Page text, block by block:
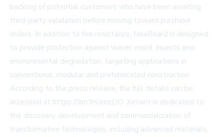
backlog of potential customers who have been awaiting
third-party validation before moving toward purchase
orders. In addition to fire resistance, NexBoard is designed
to provide protection against water, mold, insects and
environmental degradation, targeting applications in
conventional, modular and prefabricated construction.
According to the press release, the full details can be
accessed at https://ibn.fm/enzDO. Xeriant is dedicated to
the discovery, development and commercialization of
transformative technologies, including advanced materials,